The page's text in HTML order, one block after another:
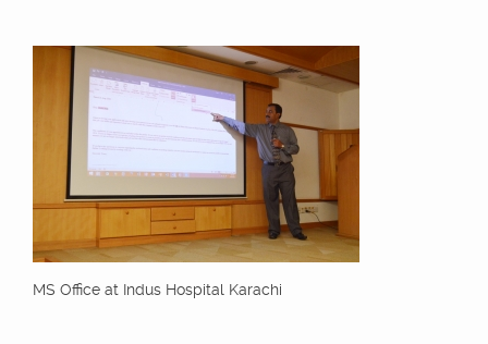
MS Office at Indus Hospital Karachi